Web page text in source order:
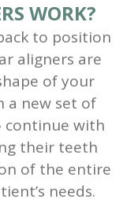
WORK?
to position
aligners are
of your
a new set of
continue with
their teeth
of the entire
needs.